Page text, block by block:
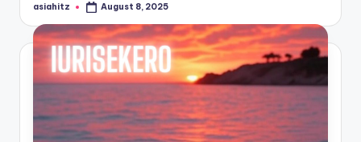
Posted
asiahitz August 8, 2025